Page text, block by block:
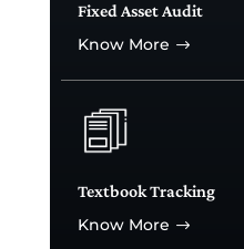
Fixed Asset Audit
Know More $
Textbook Tracking
Know More $